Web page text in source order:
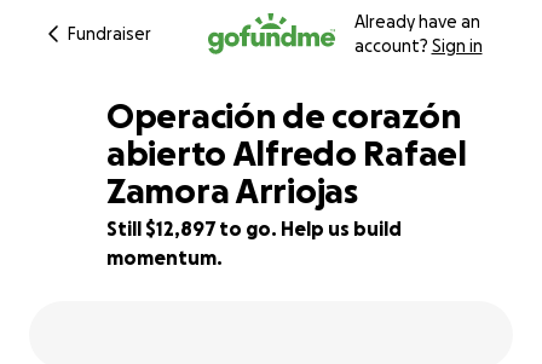
Fundraiser
Already have an
account? Sign in
14% complete
Operación de corazón
abierto Alfredo Rafael
Zamora Arriojas
Still $12,897 to go. Help us build
momentum.